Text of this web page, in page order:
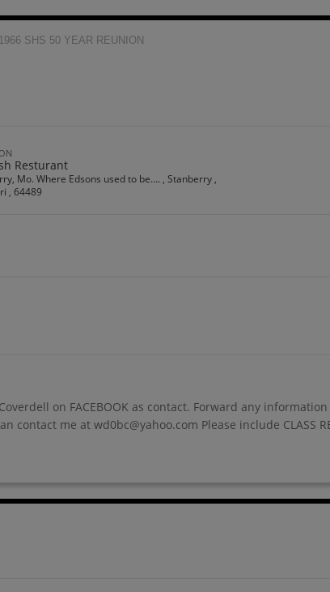
SHS 50 YEAR REUNION
Resturant
Mo. Where Edsons used to be.... , Stanberry ,
, 64489
on FACEBOOK as contact. Forward any
contact me at wd0bc@yahoo.com Please include CLASS